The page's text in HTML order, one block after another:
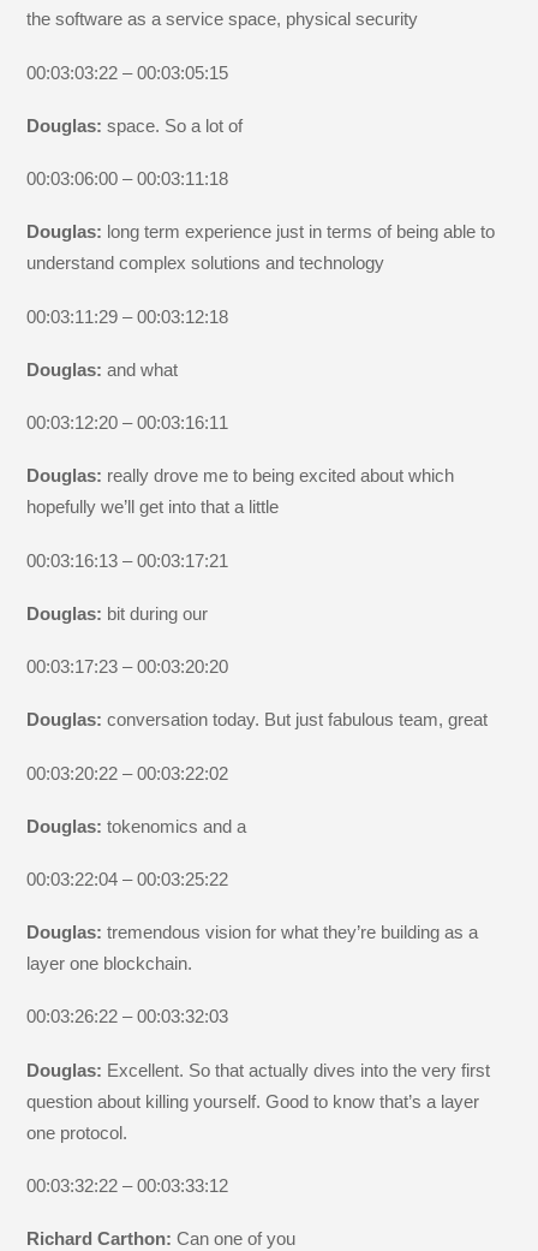
the software as a service space, physical security
00:03:03:22 – 00:03:05:15
Douglas:space. So a lot of
00:03:06:00 – 00:03:11:18
Douglas: long term experience just in terms of being able to
understand complex solutions and technology
00:03:11:29 – 00:03:12:18
Douglas:and what
00:03:12:20 – 00:03:16:11
Douglas: really drove me to being excited about which
hopefully we’ll get into that a little
00:03:16:13 – 00:03:17:21
Douglas: bit during our
00:03:17:23 – 00:03:20:20
Douglas:conversation today. But just fabulous team, great
00:03:20:22 – 00:03:22:02
Douglas:tokenomics and a
00:03:22:04 – 00:03:25:22
Douglas:tremendous vision for what they’re building as a
layer one blockchain.
00:03:26:22 – 00:03:32:03
Douglas: Excellent. So that actually dives into the very first
question about killing yourself. Good to know that’s a layer
one protocol.
00:03:32:22 – 00:03:33:12
Richard Carthon:Can one of you